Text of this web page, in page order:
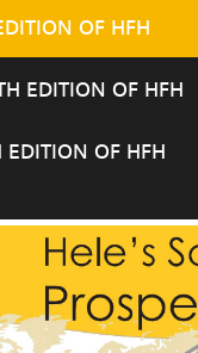
OF HFH
EDITION OF HFH
EDITION OF HFH